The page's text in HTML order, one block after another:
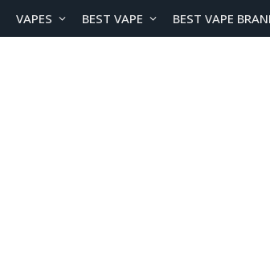
VAPES BEST VAPE BEST VAPE